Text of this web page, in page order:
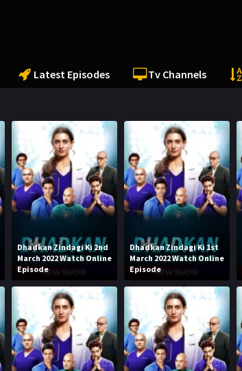
Latest Episodes Tv Channels
Dhadkan Zindagi Ki 2nd
March 2022 Watch Online
Episode
Dhadkan Zindagi Ki 1st
March 2022 Watch Online
Episode